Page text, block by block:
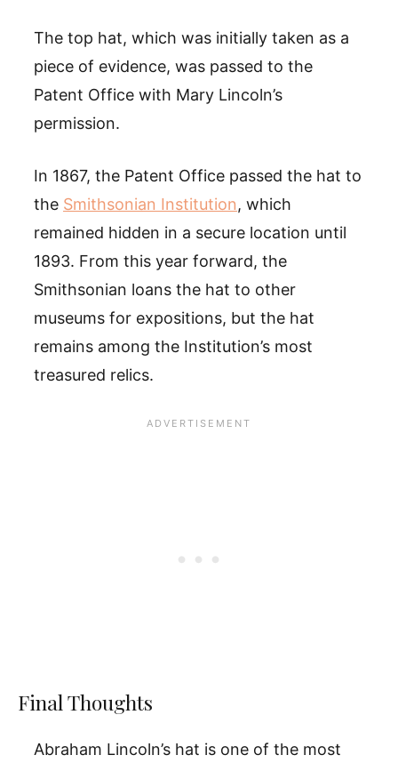
The top hat, which was initially taken as a
piece of evidence, was passed to the
Patent Office with Mary Lincoln’s
permission.
In 1867, the Patent Office passed the hat to
the Smithsonian Institution, which
remained hidden in a secure location until
1893. From this year forward, the
Smithsonian loans the hat to other
museums for expositions, but the hat
remains among the Institution’s most
treasured relics.
Final Thoughts
Abraham Lincoln’s hat is one of the most